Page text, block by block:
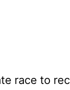
race to